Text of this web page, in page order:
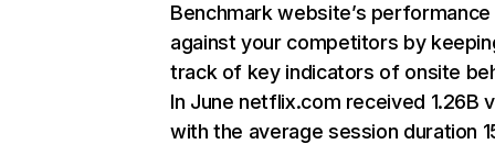
Benchmark website’s performance
against your competitors by
track of key indicators of onsite
In June netflix.com received 1.26B
with the average session duration